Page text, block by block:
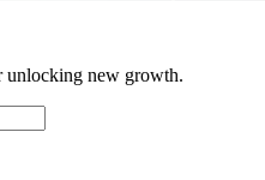
unlocking new growth.